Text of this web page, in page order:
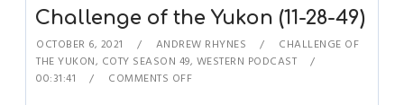
Challenge of the Yukon (11-28-49)
OCTOBER 6, 2021 ANDREW RHYNES
CHALLENGE OF
THE YUKON, COTY SEASON 49, WESTERN PODCAST
00:31:41
COMMENTS OFF